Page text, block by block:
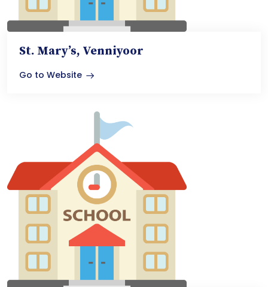
St. Mary’s, Venniyoor
Go to Website